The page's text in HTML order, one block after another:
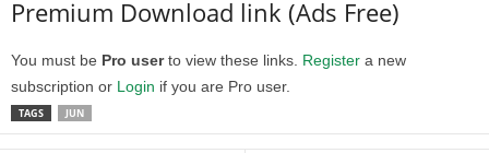
Premium Download link (Ads Free)
You must be Pro userto view these links. Register a new
subscription or Login if you are Pro user.
TAGS JUN